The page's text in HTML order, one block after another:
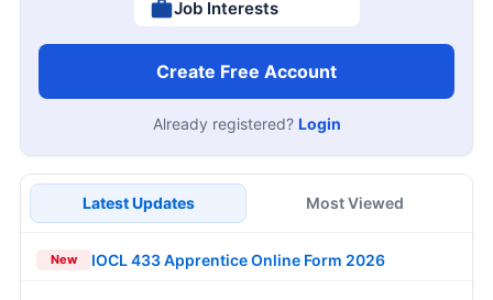
Job Interests
Create Free Account
Already registered? Login
Latest Updates Most Viewed
New IOCL 433 Apprentice Online Form 2026